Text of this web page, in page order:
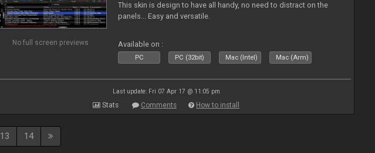
No full screen previews
This skin is design to have all handy, no need to distract on the
panels... Easy and versatile.
Available on :
PC PC (32bit) Mac (Intel) Mac (Arm)
Last update: Fri 07 Apr 17 @ 11:05 pm
Stats Comments How to install
13 14